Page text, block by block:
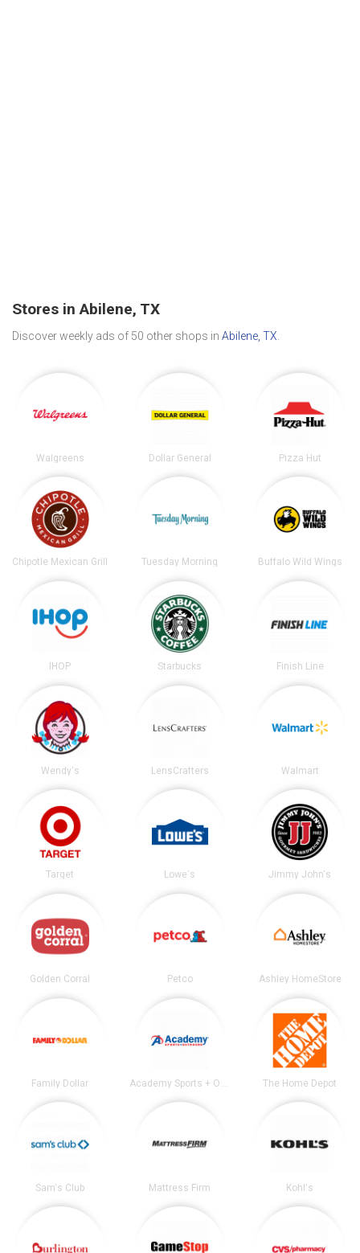
Stores in Abilene, TX
Discover weekly ads of 50 other shops in Abilene, TX
Walgreens Dollar General Pizza Hut
Chipotle Mexican Grill Tuesday Morning Buffalo Wild Wings
IHOP Starbucks Finish Line
Wendy's LensCrafters Walmart
Target Lowe's Jimmy John's
Golden Corral Petco Ashley HomeStore
Family Dollar Academy Sports + Outdoors The Home Depot
Sam's Club Mattress Firm Kohl's